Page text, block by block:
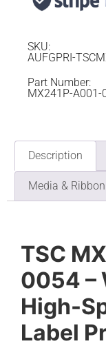
SKU:
AUFGPRI-
Part Number:
MX241P-A001-
Description
Media &
TSC
0054 –
High-
Label